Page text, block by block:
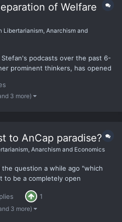
of Welfare
Libertarianism, Anarchism and
podcasts over the past 6-
prominent thinkers, has opened
of my own. I feel like I am
'gian...
3 more)
to AnCap paradise?
Anarchism and Economics
question a while ago "which
to be a completely open
as a prerequisite for a moral
research and reading
1
3 more)